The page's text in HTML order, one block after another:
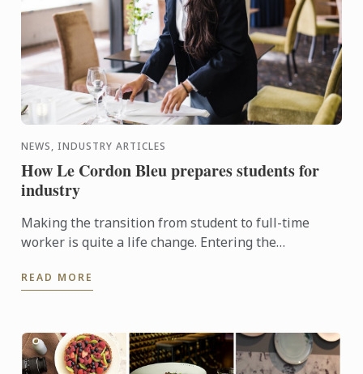
NEWS, INDUSTRY ARTICLES
How Le Cordon Bleu prepares students for
industry
Making the transition from student to full-time
worker is quite a life change. Entering the
unless, of course, ...
READ MORE